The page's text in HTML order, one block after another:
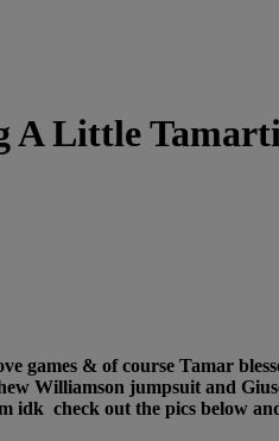
A Little
& of course Tamar
Williamson jumpsuit and
check out the pics below